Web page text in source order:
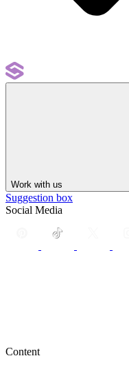
Work with us
Suggestion box
Social Media
Content